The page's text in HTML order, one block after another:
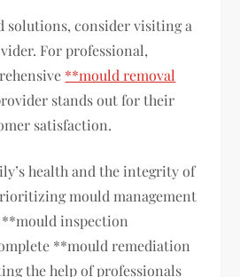
solutions, consider visiting a
For professional,
**mould removal
stands out for their
satisfaction.
health and the integrity of
mould management
**mould inspection
**mould remediation
the help of professionals